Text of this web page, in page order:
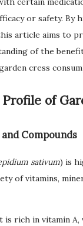
or safety. By
article aims to
of the
cress
of
Compounds
sativum) is
of vitamins,
is rich in vitamin A,